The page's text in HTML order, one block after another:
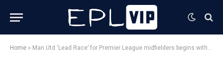
Home » Man Utd ‘Lead Race’ for Premier League midfielders begins with the fourth huge transfer | Soccer|Sports